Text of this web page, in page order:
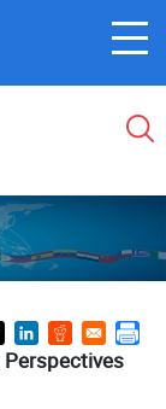
Perspectives